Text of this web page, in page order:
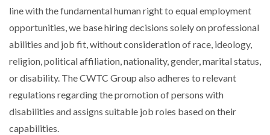
line with the fundamental human right to equal employment
opportunities, we base hiring decisions solely on professional
abilities and job fit, without consideration of race, ideology,
religion, political affiliation, nationality, gender, marital status,
or disability. The CWTC Group also adheres to relevant
regulations regarding the promotion of persons with
disabilities and assigns suitable job roles based on their
capabilities.